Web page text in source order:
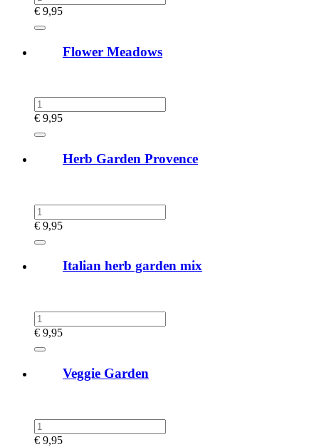
€ 9,95
Flower Meadows
€ 9,95
Herb Garden Provence
€ 9,95
Italian herb garden mix
€ 9,95
Veggie Garden
€ 9,95